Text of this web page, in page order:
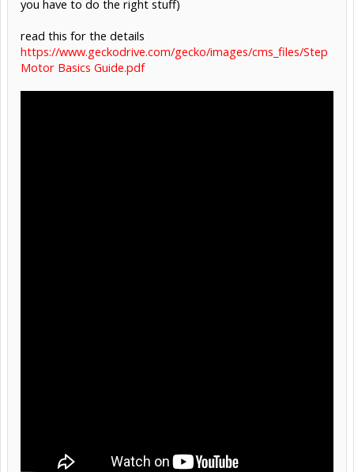
you have to do the right stuff)
read this for the details
https://www.geckodrive.com/gecko/images/cms_files/Step
Motor Basics Guide.pdf